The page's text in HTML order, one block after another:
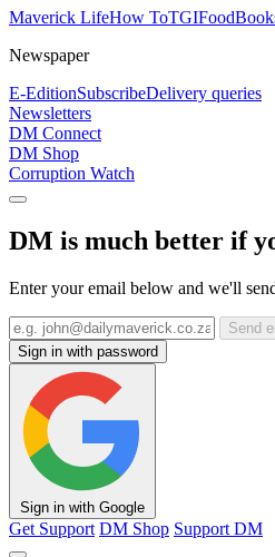
Maverick LifeHow ToTGIFood
Newspaper
E-EditionSubscribeDelivery queries
Newsletters
DM Connect
DM Shop
Corruption Watch
DM is much better if
Enter your email below and we'll
Send
Sign in with password
Sign in with Google
Get Support DM Shop Support DM